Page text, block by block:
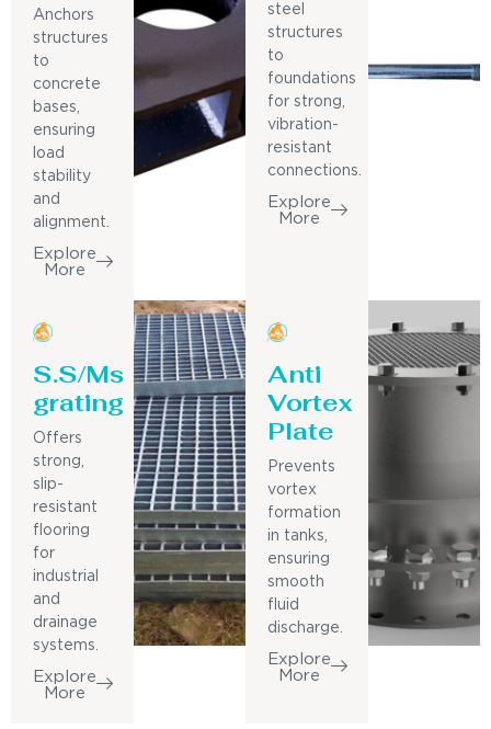
Anchors
structures
to
concrete
bases,
ensuring
load
stability
and
alignment.
Explore
More
steel
structures
to
foundations
for strong,
vibration-
resistant
connections.
Explore
More
S.S/Ms
grating
Offers
strong,
slip-
resistant
flooring
for
industrial
and
drainage
systems.
Explore
More
Anti
Vortex
Plate
Prevents
vortex
formation
in tanks,
ensuring
smooth
fluid
discharge.
Explore
More